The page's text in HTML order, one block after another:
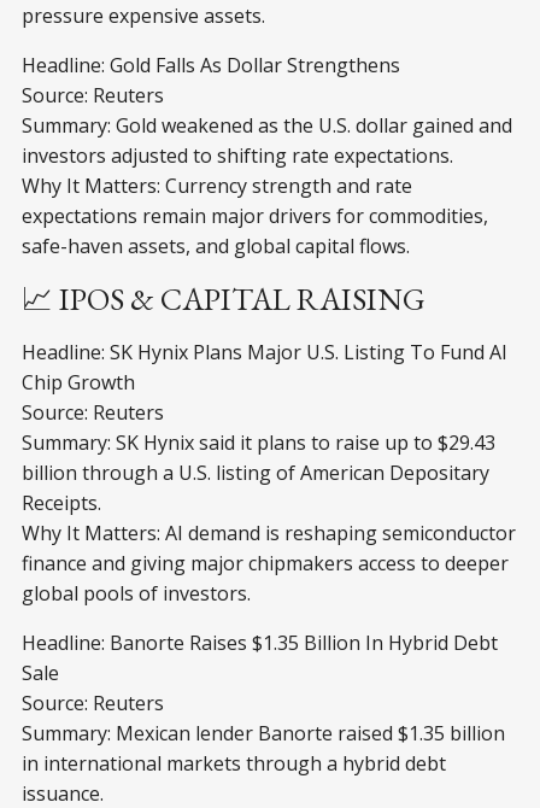
pressure expensive assets.
Headline: Gold Falls As Dollar Strengthens
Source: Reuters
Summary: Gold weakened as the U.S. dollar gained and
investors adjusted to shifting rate expectations.
Why It Matters: Currency strength and rate
expectations remain major drivers for commodities,
safe-haven assets, and global capital flows.
📈 IPOS & CAPITAL RAISING
Headline: SK Hynix Plans Major U.S. Listing To Fund AI
Chip Growth
Source: Reuters
Summary: SK Hynix said it plans to raise up to $29.43
billion through a U.S. listing of American Depositary
Receipts.
Why It Matters: AI demand is reshaping semiconductor
finance and giving major chipmakers access to deeper
global pools of investors.
Headline: Banorte Raises $1.35 Billion In Hybrid Debt
Sale
Source: Reuters
Summary: Mexican lender Banorte raised $1.35 billion
in international markets through a hybrid debt
issuance.